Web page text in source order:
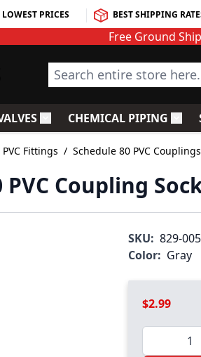
LOWEST PRICES BEST SHIPPING
Free Ground
Search entire store here...
for PVC Fittings
Toggle submenu for PVC
CHEMICAL PIPING
Fittings / Schedule 80 PVC Couplings
Coupling
SKU: 829-005
Color: Gray
$2.99
Quantity